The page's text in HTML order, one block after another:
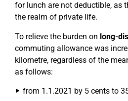
for lunch are not deductible, as
the realm of private life.
To relieve the burden on long-
commuting allowance was
kilometre, regardless of the
as follows:
from 1.1.2021 by 5 cents to